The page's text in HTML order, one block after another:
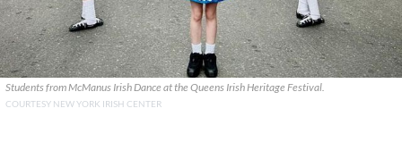
Students from McManus Irish Dance at the Queens Irish Heritage Festival.
COURTESY NEW YORK IRISH CENTER